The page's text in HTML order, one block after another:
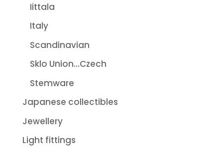
Iittala
Italy
Scandinavian
Sklo Union...Czech
Stemware
Japanese collectibles
Jewellery
Light fittings